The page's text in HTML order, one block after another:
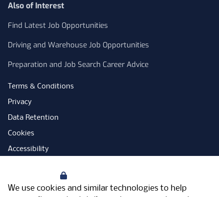
We use cookies and similar technologies to help
Also of Interest
Find Latest Job Opportunities
Driving and Warehouse Job Opportunities
Preparation and Job Search Career Advice
Terms & Conditions
Privacy
Data Retention
Cookies
Accessibility
Open Government Licence